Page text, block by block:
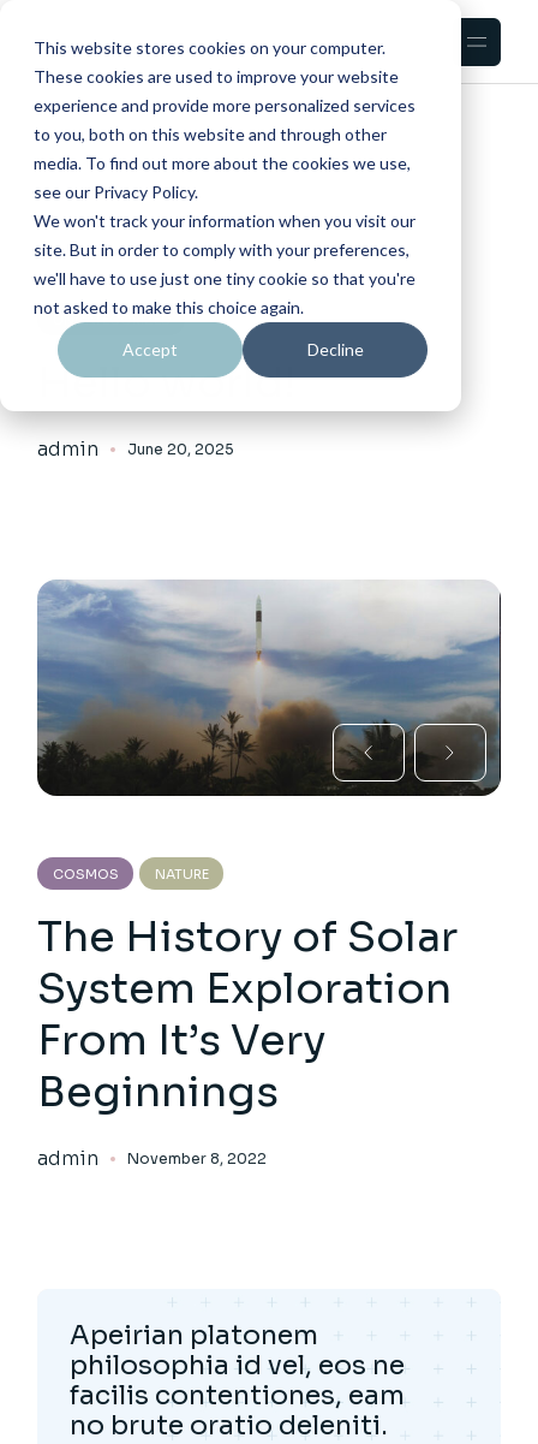
This website stores cookies on your computer.
These cookies are used to improve your website
experience and provide more personalized services
to you, both on this website and through other
media. To find out more about the cookies we use,
see our Privacy Policy.
We won't track your information when you visit our
site. But in order to comply with your preferences,
we'll have to use just one tiny cookie so that you're
not asked to make this choice again.
Accept Decline
HOME BLOG LEFT SIDEBAR
UNCATEGORIZED
Hello world!
admin June 20, 2025
COSMOS NATURE
The History of Solar
System Exploration
From It’s Very
Beginnings
admin November 8, 2022
Apeirian platonem
philosophia id vel, eos ne
facilis contentiones, eam
no brute oratio deleniti.